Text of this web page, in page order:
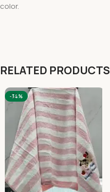
color.
RELATED PRODUCTS
-34%